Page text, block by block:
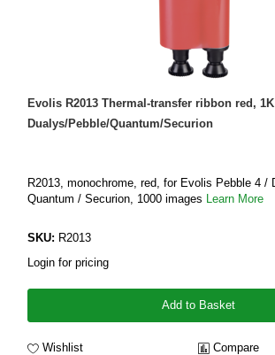
Evolis R2013 Thermal-transfer ribbon red,
Dualys/Pebble/Quantum/Securion
R2013, monochrome, red, for Evolis Pebble 4 /
Quantum / Securion, 1000 images
Learn More
SKU: R2013
Login for pricing
Add to Basket
Wishlist Compare